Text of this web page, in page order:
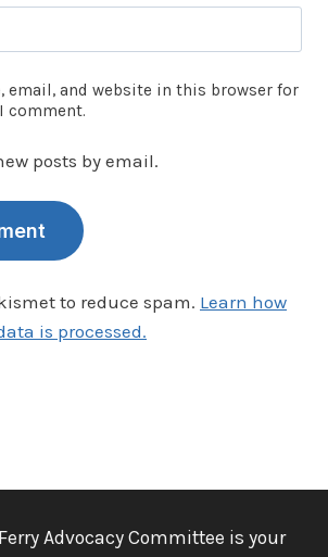
email, and website in this browser for
comment.
posts by email.
to reduce spam. Learn how
is processed.
Advocacy Committee is your